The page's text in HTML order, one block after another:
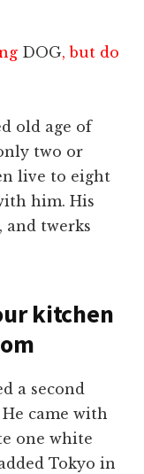
DOG, but do
old age of
two or
live to eight
him. His
and twerks
kitchen
a second
came with
one white
Tokyo in